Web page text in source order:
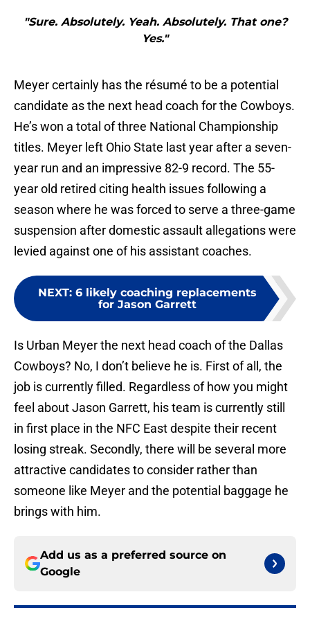
"Sure. Absolutely. Yeah. Absolutely. That one?
Yes."
Meyer certainly has the résumé to be a potential
candidate as the next head coach for the Cowboys.
He’s won a total of three National Championship
titles. Meyer left Ohio State last year after a seven-
year run and an impressive 82-9 record. The 55-
year old retired citing health issues following a
season where he was forced to serve a three-game
suspension after domestic assault allegations were
levied against one of his assistant coaches.
NEXT: 6 likely coaching replacements
for Jason Garrett
Is Urban Meyer the next head coach of the Dallas
Cowboys? No, I don’t believe he is. First of all, the
job is currently filled. Regardless of how you might
feel about Jason Garrett, his team is currently still
in first place in the NFC East despite their recent
losing streak. Secondly, there will be several more
attractive candidates to consider rather than
someone like Meyer and the potential baggage he
brings with him.
Add us as a preferred source on
Google